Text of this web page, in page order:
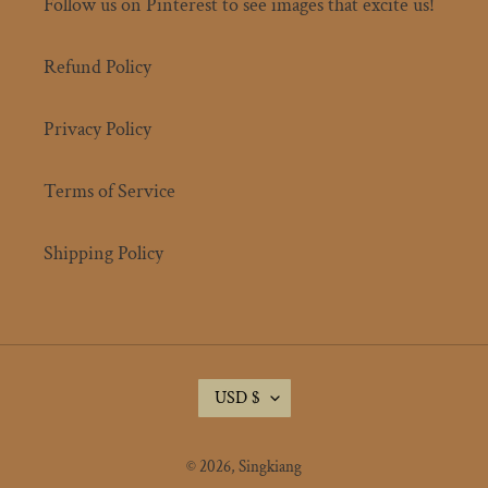
Refund Policy
Privacy Policy
Terms of Service
Shipping Policy
C
U
R
USD $
© 2026, Singkiang